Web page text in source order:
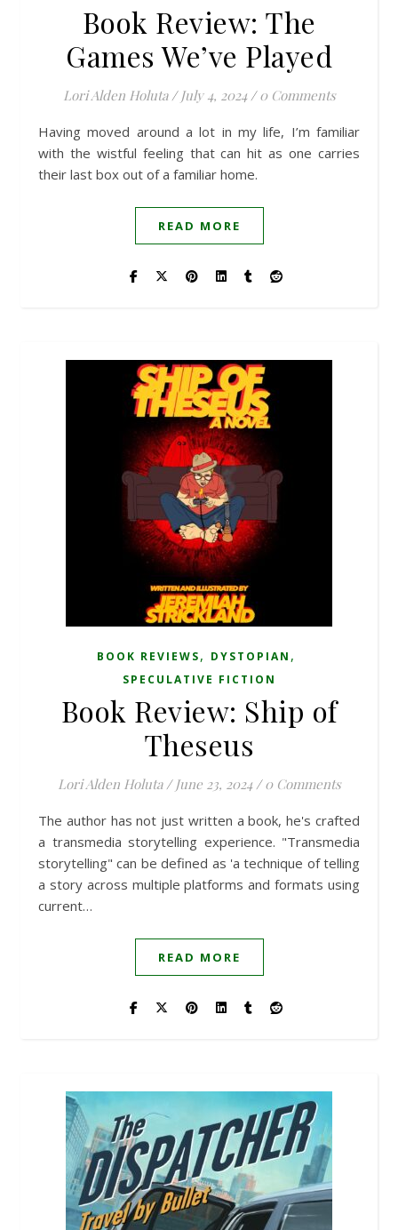
Book Review: The
Games We’ve Played
Lori Alden Holuta / July 4, 2024 / 0 Comments
Having moved around a lot in my life, I’m familiar
with the wistful feeling that can hit as one carries
their last box out of a familiar home.
READ MORE
BOOK REVIEWS, DYSTOPIAN ,
SPECULATIVE FICTION
Book Review: Ship of
Theseus
Lori Alden Holuta / June 23, 2024 / 0 Comments
The author has not just written a book, he's crafted
a transmedia storytelling experience. "Transmedia
storytelling" can be defined as 'a technique of telling
a story across multiple platforms and formats using
current…
READ MORE